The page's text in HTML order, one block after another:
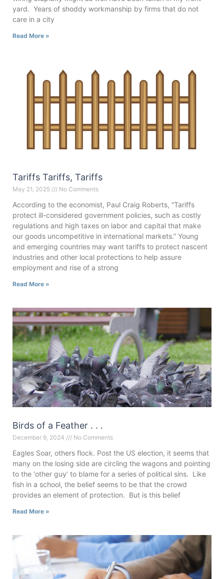
yard. Years of shoddy workmanship by firms that do not
care in a city
Read More »
Tariffs Tariffs, Tariffs
May 21, 2025 No Comments
According to the economist, Paul Craig Roberts, “Tariffs
protect ill-considered government policies, such as costly
regulations and high taxes on labor and capital that make
our goods uncompetitive in international markets.” Young
and emerging countries may want tariffs to protect nascent
industries and other local protections to help assure
employment and rise of a strong
Read More »
Birds of a Feather . . .
December 9, 2024 No Comments
Eagles Soar, others flock. Post the US election, it seems that
many on the losing side are circling the wagons and pointing
to the ‘other guy’ to blame for a series of political sins. Like
fish in a school, the belief seems to be that the crowd
provides an element of protection. But is this belief
Read More »